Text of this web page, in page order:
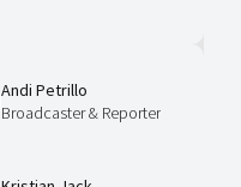
Andi Petrillo
Broadcaster & Reporter